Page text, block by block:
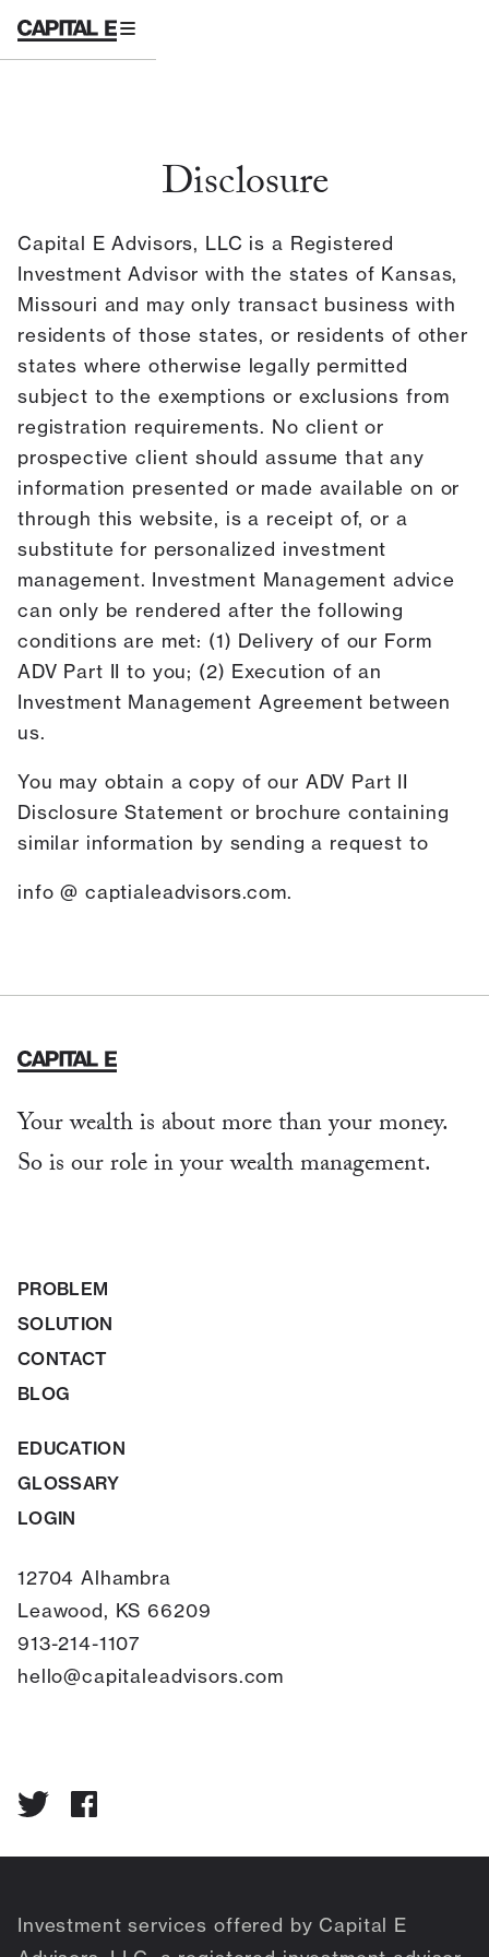
Disclosure
Capital E Advisors, LLC is a Registered
Investment Advisor with the states of Kansas,
Missouri and may only transact business with
residents of those states, or residents of other
states where otherwise legally permitted
subject to the exemptions or exclusions from
registration requirements. No client or
prospective client should assume that any
information presented or made available on or
through this website, is a receipt of, or a
substitute for personalized investment
management. Investment Management advice
can only be rendered after the following
conditions are met: (1) Delivery of our Form
ADV Part II to you; (2) Execution of an
Investment Management Agreement between
us.
You may obtain a copy of our ADV Part II
Disclosure Statement or brochure containing
similar information by sending a request to
info @ captialeadvisors.com.
Your wealth is about more than your money.
So is our role in your wealth management.
PROBLEM
SOLUTION
CONTACT
BLOG
EDUCATION
GLOSSARY
LOGIN
12704 Alhambra
Leawood, KS 66209
913-214-1107
hello@capitaleadvisors.com
Investment services offered by Capital E